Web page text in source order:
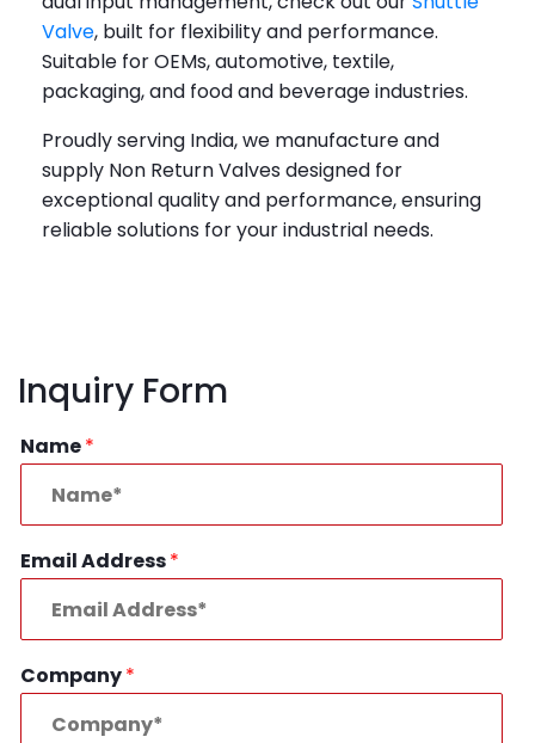
Valve, built for flexibility and performance.
Suitable for OEMs, automotive, textile,
packaging, and food and beverage industries.
Proudly serving India, we manufacture and
supply Non Return Valves designed for
exceptional quality and performance, ensuring
reliable solutions for your industrial needs.
Inquiry Form
Name*
Email Address*
Company*